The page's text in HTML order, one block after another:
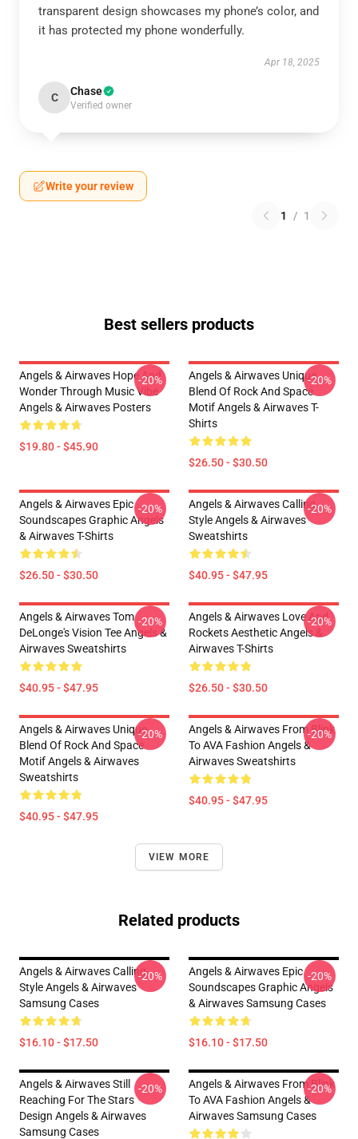
transparent design showcases my phone’s color, and
it has protected my phone wonderfully.
Apr 18, 2025
C Chase
Verified owner
Write your review
1 / 1
Best sellers products
Angels & Airwaves Hope And
Wonder Through Music Vibe
Angels & Airwaves Posters
$19.80 - $45.90
-20%
Angels & Airwaves Unique
Blend Of Rock And Space
Motif Angels & Airwaves T-
Shirts
$26.50 - $30.50
-20%
Angels & Airwaves Epic
Soundscapes Graphic Angels
& Airwaves T-Shirts
$26.50 - $30.50
-20%
Angels & Airwaves Calling
Style Angels & Airwaves
Sweatshirts
$40.95 - $47.95
-20%
Angels & Airwaves Tom
DeLonge's Vision Tee Angels &
Airwaves Sweatshirts
$40.95 - $47.95
-20%
Angels & Airwaves Love And
Rockets Aesthetic Angels &
Airwaves T-Shirts
$26.50 - $30.50
-20%
Angels & Airwaves Unique
Blend Of Rock And Space
Motif Angels & Airwaves
Sweatshirts
$40.95 - $47.95
-20%
Angels & Airwaves From Blink
To AVA Fashion Angels &
Airwaves Sweatshirts
$40.95 - $47.95
-20%
VIEW MORE
Related products
Angels & Airwaves Calling
Style Angels & Airwaves
Samsung Cases
$16.10 - $17.50
-20%
Angels & Airwaves Epic
Soundscapes Graphic Angels
& Airwaves Samsung Cases
$16.10 - $17.50
-20%
Angels & Airwaves Still
Reaching For The Stars
Design Angels & Airwaves
Samsung Cases
-20%
Angels & Airwaves From Blink
To AVA Fashion Angels &
Airwaves Samsung Cases
-20%